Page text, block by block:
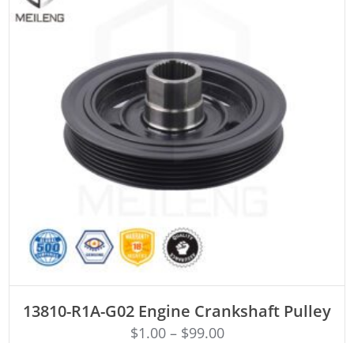
13810-R1A-G02 Engine Crankshaft Pulley
$1.00– $99.00